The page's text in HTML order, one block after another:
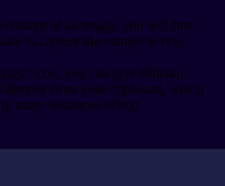
content of an image, you will first
to capture the image's text to
icon, you can give Migaku
directly from your clipboard, which